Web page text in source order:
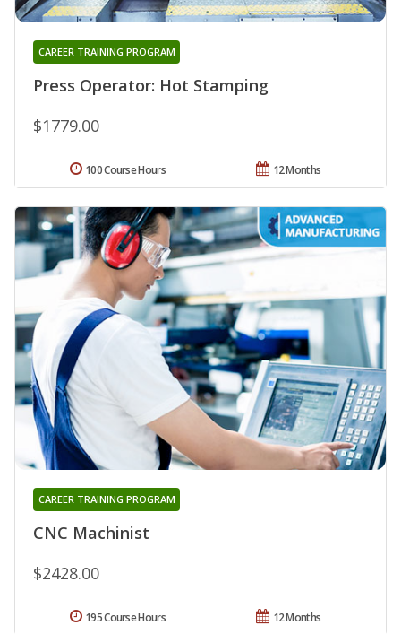
Press Operator: Hot Stamping
CAREER TRAINING PROGRAM
$1779.00
12 Months
100 Course Hours
CNC Machinist
CAREER TRAINING PROGRAM
$2428.00
12 Months
195 Course Hours